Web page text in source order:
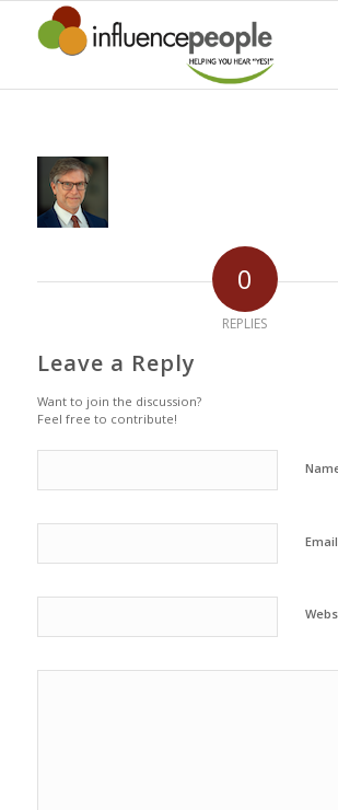
0
REPLIES
Leave a Reply
Want to join the discussion?
Feel free to contribute!
Email